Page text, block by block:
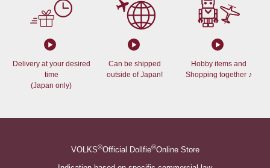
Delivery at your desired
time
(Japan only)
Can be shipped
outside of Japan!
Hobby items and
Shopping together ♪
VOLKS®Official Dollfie®Online Store